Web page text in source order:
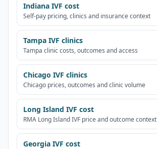
Indiana IVF cost
Self-pay pricing, clinics and insurance context
Tampa IVF clinics
Tampa clinic costs, outcomes and access
Chicago IVF clinics
Chicago prices, outcomes and clinic volume
Long Island IVF cost
RMA Long Island IVF price and outcome context
Georgia IVF cost